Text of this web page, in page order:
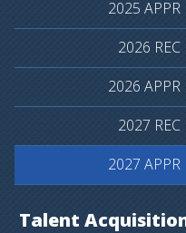
Talent